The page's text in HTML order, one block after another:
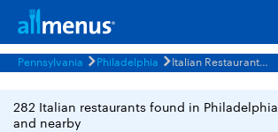
Pennsylvania Philadelphia Italian Restaurants Menus
282 Italian restaurants found in Philadelphia
and nearby